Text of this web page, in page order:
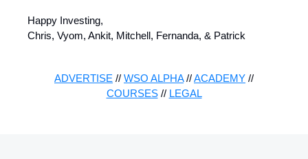
Happy Investing,
Chris, Vyom, Ankit, Mitchell, Fernanda, & Patrick
ADVERTISE // WSO ALPHA//ACADEMY //
COURSES// LEGAL